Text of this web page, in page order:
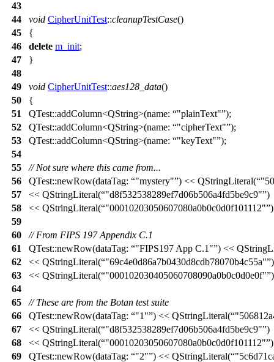
43
44
void CipherUnitTest::cleanupTestCase()
45
{
46
delete m_init;
47
}
48
49
void CipherUnitTest::aes128_data()
50
{
51
QTest::addColumn<QString>(name: "plainText" );
52
QTest::addColumn<QString>(name: "cipherText" );
53
QTest::addColumn<QString>(name: "keyText" );
54
55
// Not sure where this came from...
56
QTest::newRow(dataTag: "mystery" ) << QStringLiteral(
57
<< QStringLiteral( "d8f532538289ef7d06b506a4fd5be9c9" )
58
<< QStringLiteral( "00010203050607080a0b0c0d0f101112"
59
60
// From FIPS 197 Appendix C.1
61
QTest::newRow(dataTag: "FIPS197 App C.1" ) <<
62
<< QStringLiteral( "69c4e0d86a7b0430d8cdb78070b4c55a" )
63
<< QStringLiteral( "000102030405060708090a0b0c0d0e0f"
64
65
// These are from the Botan test suite
66
QTest::newRow(dataTag: "1" ) << QStringLiteral(
67
<< QStringLiteral( "d8f532538289ef7d06b506a4fd5be9c9" )
68
<< QStringLiteral( "00010203050607080a0b0c0d0f101112"
69
QTest::newRow(dataTag: "2" ) << QStringLiteral(